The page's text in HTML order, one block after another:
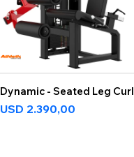
Dynamic - Seated Leg Curl
USD 2.390,00